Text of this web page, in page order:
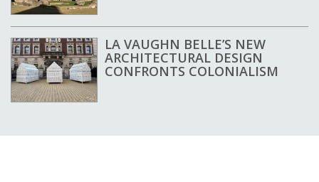
LA VAUGHN BELLE’S NEW
ARCHITECTURAL DESIGN
CONFRONTS COLONIALISM